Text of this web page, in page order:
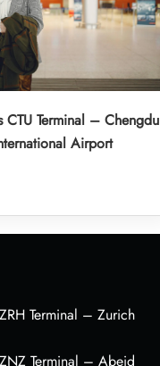
CTU Terminal – Chengdu
Airport
Terminal – Zurich
Terminal – Abeid